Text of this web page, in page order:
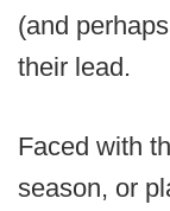
(and
their lead.
Faced with
season, or